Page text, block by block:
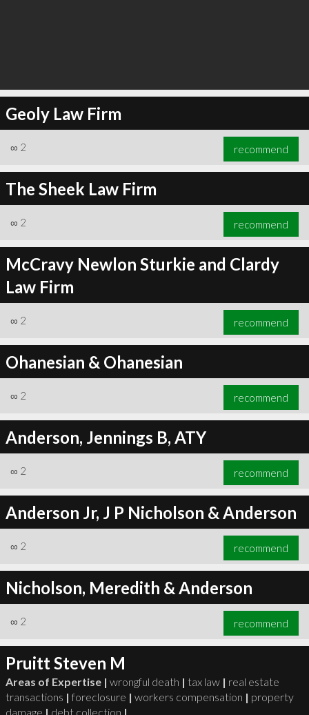
Geoly Law Firm
∞ 2 recommend
The Sheek Law Firm
∞ 2 recommend
McCravy Newlon Sturkie and Clardy
Law Firm
∞ 2 recommend
Ohanesian & Ohanesian
∞ 2 recommend
Anderson, Jennings B, ATY
∞ 2 recommend
Anderson Jr, J P Nicholson & Anderson
∞ 2 recommend
Nicholson, Meredith & Anderson
∞ 2 recommend
Pruitt Steven M
Areas of Expertise | wrongful death | tax law | real estate
transactions | foreclosure | workers compensation | property
damage | debt collection |